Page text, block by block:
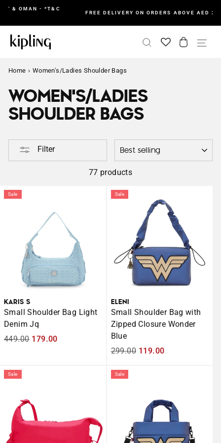
Skip
FREE DELIVERY ON ORDERS ABOVE AED 200 IN UAE
SEARCH CART
Home › Women's/Ladies Shoulder Bags
WOMEN'S/LADIES
SHOULDER BAGS
Filter
77 products
Sale
KARIS S
Small Shoulder Bag Light
Denim Jq
Regular
449.00 Sale
179.00
Sale
ELENI
Small Shoulder Bag with
Zipped Closure Wonder
Blue
Regular
299.00 Sale
119.00
Sale Sale